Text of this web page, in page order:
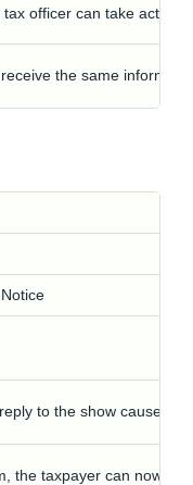
officer can take action
the same
to the show cause
the taxpayer can now